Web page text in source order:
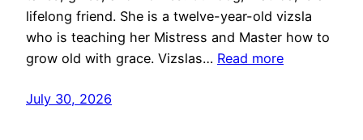
lifelong friend. She is a twelve-year-old vizsla
who is teaching her Mistress and Master how to
grow old with grace. Vizslas… Read more
July 30, 2026